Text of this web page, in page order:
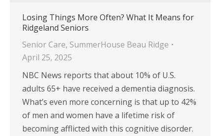
Losing Things More Often? What It Means for
Ridgeland Seniors
Senior Care, SummerHouse Beau Ridge
April 25, 2025
NBC News reports that about 10% of U.S.
adults 65+ have received a dementia diagnosis.
What’s even more concerning is that up to 42%
of men and women have a lifetime risk of
becoming afflicted with this cognitive disorder.